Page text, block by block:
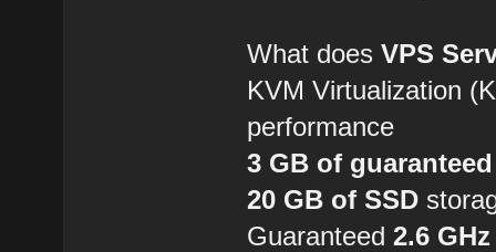
What doesVPS
KVM Virtualization
performance
3 GB of
20 GB of SSD
Guaranteed2.6